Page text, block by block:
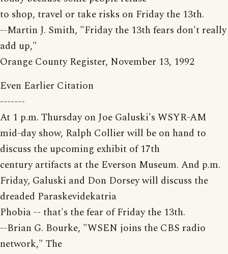
to shop, travel or take risks on Friday the 13th.
--Martin J. Smith, "Friday the 13th fears don't really
add up,"
Orange County Register, November 13, 1992
Even Earlier Citation
-------
At 1 p.m. Thursday on Joe Galuski's WSYR-AM
mid-day show, Ralph Collier will be on hand to
discuss the upcoming exhibit of 17th
century artifacts at the Everson Museum. And p.m.
Friday, Galuski and Don Dorsey will discuss the
dreaded Paraskevidekatria
Phobia -- that's the fear of Friday the 13th.
--Brian G. Bourke, "WSEN joins the CBS radio
network," The